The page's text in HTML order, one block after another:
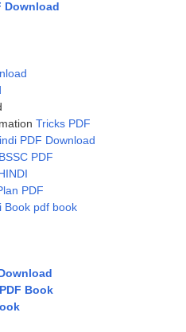
Download
Tricks PDF
PDF Download
PDF
PDF
Book pdf book
PDF Book